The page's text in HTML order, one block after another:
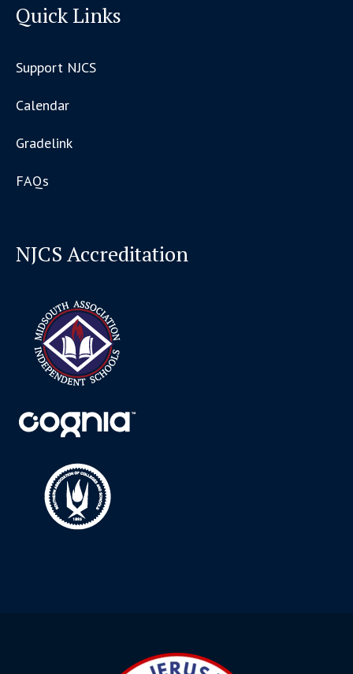
Quick Links
Support NJCS
Calendar
Gradelink
FAQs
NJCS Accreditation